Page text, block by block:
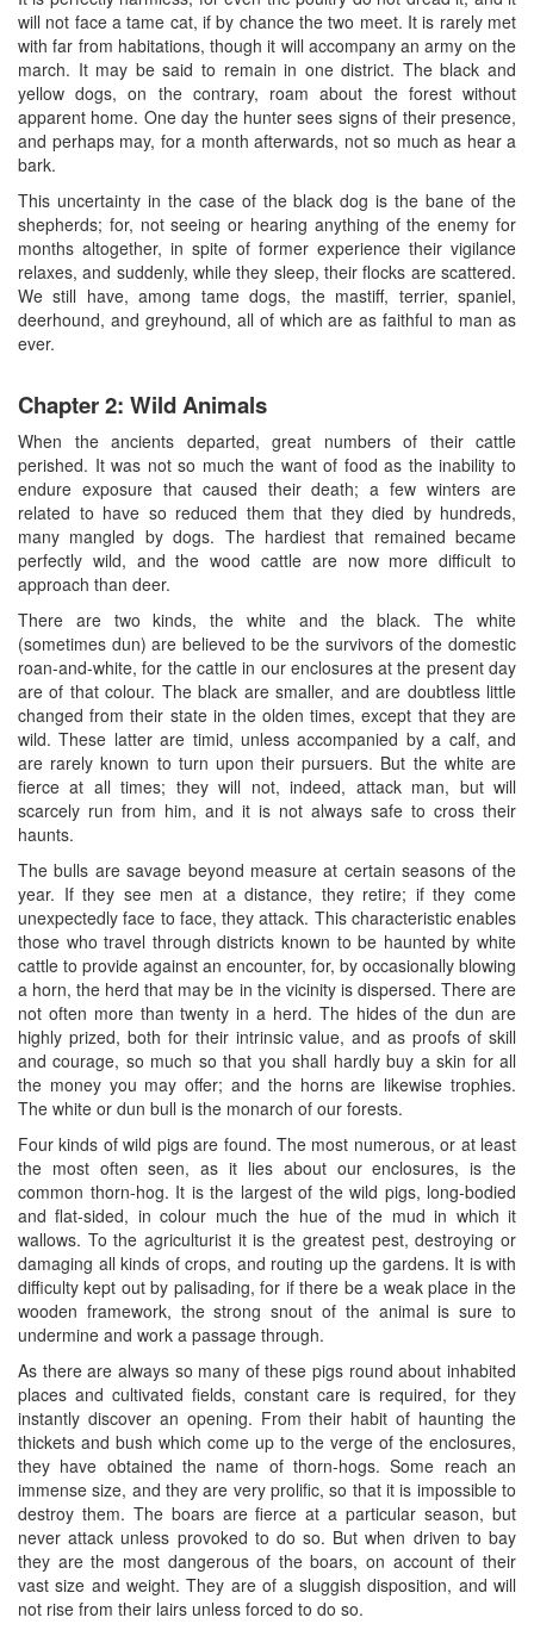
will not face a tame cat, if by chance the two meet. It is rarely met
with far from habitations, though it will accompany an army on the
march. It may be said to remain in one district. The black and
yellow dogs, on the contrary, roam about the forest without
apparent home. One day the hunter sees signs of their presence,
and perhaps may, for a month afterwards, not so much as hear a
bark.
This uncertainty in the case of the black dog is the bane of the
shepherds; for, not seeing or hearing anything of the enemy for
months altogether, in spite of former experience their vigilance
relaxes, and suddenly, while they sleep, their flocks are scattered.
We still have, among tame dogs, the mastiff, terrier, spaniel,
deerhound, and greyhound, all of which are as faithful to man as
ever.
Chapter 2: Wild Animals
When the ancients departed, great numbers of their cattle
perished. It was not so much the want of food as the inability to
endure exposure that caused their death; a few winters are
related to have so reduced them that they died by hundreds,
many mangled by dogs. The hardiest that remained became
perfectly wild, and the wood cattle are now more difficult to
approach than deer.
There are two kinds, the white and the black. The white
(sometimes dun) are believed to be the survivors of the domestic
roan-and-white, for the cattle in our enclosures at the present day
are of that colour. The black are smaller, and are doubtless little
changed from their state in the olden times, except that they are
wild. These latter are timid, unless accompanied by a calf, and
are rarely known to turn upon their pursuers. But the white are
fierce at all times; they will not, indeed, attack man, but will
scarcely run from him, and it is not always safe to cross their
haunts.
The bulls are savage beyond measure at certain seasons of the
year. If they see men at a distance, they retire; if they come
unexpectedly face to face, they attack. This characteristic enables
those who travel through districts known to be haunted by white
cattle to provide against an encounter, for, by occasionally blowing
a horn, the herd that may be in the vicinity is dispersed. There are
not often more than twenty in a herd. The hides of the dun are
highly prized, both for their intrinsic value, and as proofs of skill
and courage, so much so that you shall hardly buy a skin for all
the money you may offer; and the horns are likewise trophies.
The white or dun bull is the monarch of our forests.
Four kinds of wild pigs are found. The most numerous, or at least
the most often seen, as it lies about our enclosures, is the
common thorn-hog. It is the largest of the wild pigs, long-bodied
and flat-sided, in colour much the hue of the mud in which it
wallows. To the agriculturist it is the greatest pest, destroying or
damaging all kinds of crops, and routing up the gardens. It is with
difficulty kept out by palisading, for if there be a weak place in the
wooden framework, the strong snout of the animal is sure to
undermine and work a passage through.
As there are always so many of these pigs round about inhabited
places and cultivated fields, constant care is required, for they
instantly discover an opening. From their habit of haunting the
thickets and bush which come up to the verge of the enclosures,
they have obtained the name of thorn-hogs. Some reach an
immense size, and they are very prolific, so that it is impossible to
destroy them. The boars are fierce at a particular season, but
never attack unless provoked to do so. But when driven to bay
they are the most dangerous of the boars, on account of their
vast size and weight. They are of a sluggish disposition, and will
not rise from their lairs unless forced to do so.